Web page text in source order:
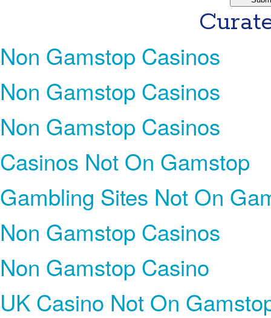
Non Gamstop Casinos
Non Gamstop Casinos
Non Gamstop Casinos
Casinos Not On Gamstop
Gambling Sites Not On
Non Gamstop Casinos
Non Gamstop Casino
UK Casino Not On